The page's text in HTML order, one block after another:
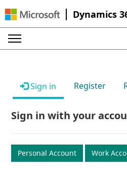
Dynamics
Sign in Register
Sign in with your
Personal Account Work